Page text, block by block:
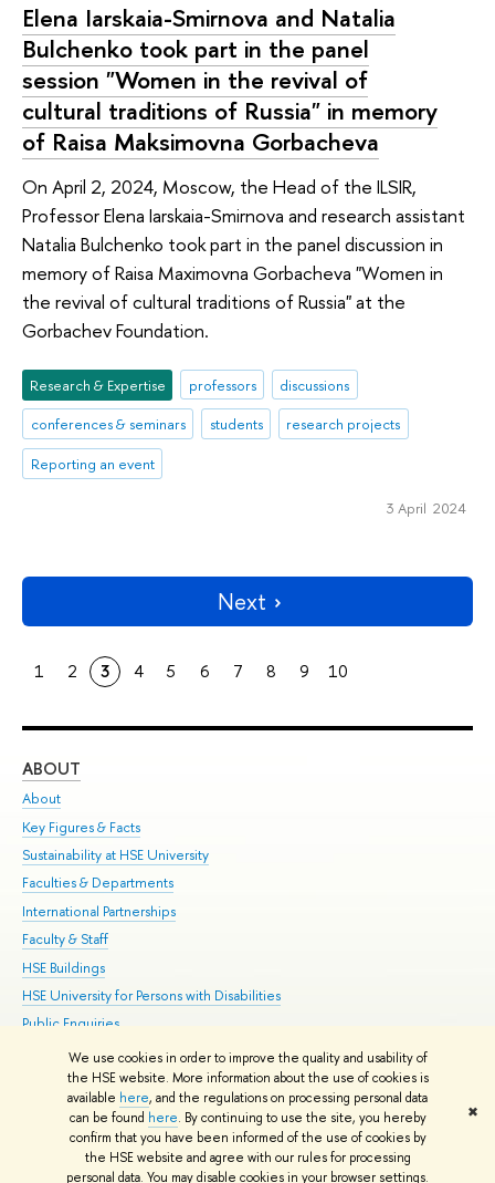
We use cookies in order to improve the quality and usability of
the HSE website. More information about the use of cookies is
available here, and the regulations on processing personal data
can be found here. By continuing to use the site, you hereby
confirm that you have been informed of the use of cookies by
the HSE website and agree with our rules for processing
personal data. You may disable cookies in your browser settings.
✖
Elena Iarskaia-Smirnova and Natalia
Bulchenko took part in the panel
session "Women in the revival of
cultural traditions of Russia" in memory
of Raisa Maksimovna Gorbacheva
On April 2, 2024, Moscow, the Head of the ILSIR,
Professor Elena Iarskaia-Smirnova and research assistant
Natalia Bulchenko took part in the panel discussion in
memory of Raisa Maximovna Gorbacheva "Women in
the revival of cultural traditions of Russia" at the
Gorbachev Foundation.
Research & Expertise professors
discussions
conferences & seminars
students
research projects
Reporting an event
3 April 2024
Next
1 2 3 4 5 6 7 8 9 10
ABOUT
About
Key Figures & Facts
Sustainability at HSE University
Faculties & Departments
International Partnerships
Faculty & Staff
HSE Buildings
HSE University for Persons with Disabilities
Public Enquiries
© HSE University 1993–2026 Contacts Copyright Privacy Policy
HSE Sans and HSE Slab fonts developed by the HSE Art and Design